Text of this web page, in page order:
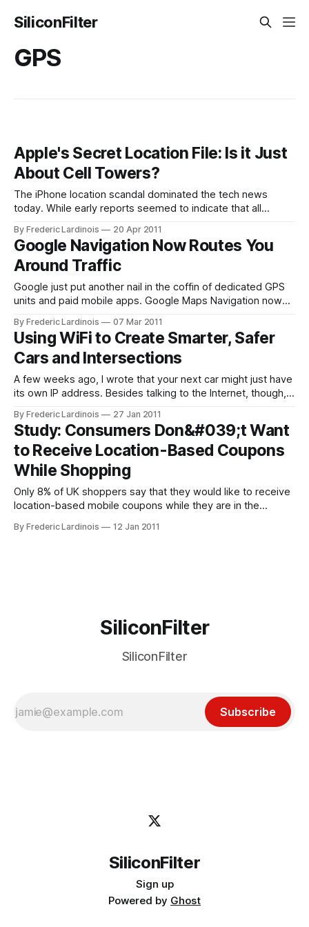
SiliconFilter
GPS
Apple's Secret Location File: Is it Just
About Cell Towers?
The iPhone location scandal dominated the tech news
today. While early reports seemed to indicate that all
logs of everybody’s location over time, the reality that
emerged over the course of the day is a bit more
complicated. Atlanta-based
By Frederic Lardinois 20 Apr 2011
Google Navigation Now Routes You
Around Traffic
Google just put another nail in the coffin of dedicated GPS
units and paid mobile apps. Google Maps Navigation now
Until today, Navigation would simply calculate the most
efficient route and send you on your merry way without
checking traffic
By Frederic Lardinois 07 Mar 2011
Using WiFi to Create Smarter, Safer
Cars and Intersections
A few weeks ago, I wrote that your next car might just have
its own IP address. Besides talking to the Internet, though,
that can link multiple cars together into a single, ad-hoc
network and alert drivers
By Frederic Lardinois 27 Jan 2011
Study: Consumers Don&#039;t Want
to Receive Location-Based Coupons
While Shopping
Only 8% of UK shoppers say that they would like to receive
location-based mobile coupons while they are in the
Evolution Insights, the majority of shoppers (51%) said that
By Frederic Lardinois 12 Jan 2011
SiliconFilter
SiliconFilter
Subscribe
SiliconFilter
Sign up
Powered by Ghost